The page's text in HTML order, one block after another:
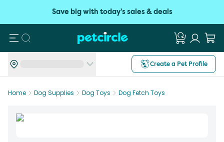
Save big with today's sales & deals
Search
Create a Pet Profile
Home Dog Supplies Dog Toys Dog Fetch Toys